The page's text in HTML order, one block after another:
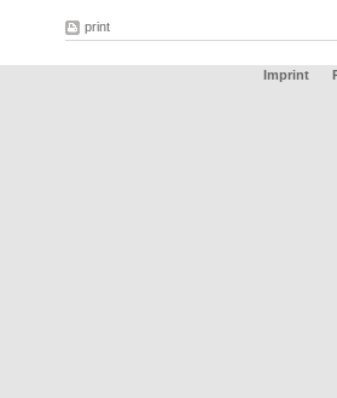
print
Imprint